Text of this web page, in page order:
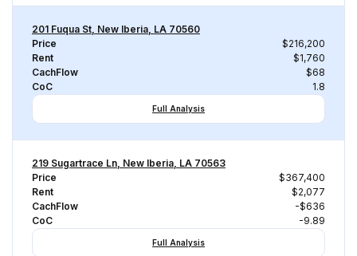
201 Fuqua St, New Iberia, LA 70560
Price
$216,200
Rent
$1,760
CachFlow
$68
CoC
1.8
Full Analysis
219 Sugartrace Ln, New Iberia, LA 70563
Price
$367,400
Rent
$2,077
CachFlow
-$636
CoC
-9.89
Full Analysis